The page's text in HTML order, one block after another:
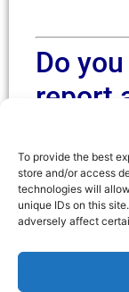
To provide the best
store and/or access
technologies will
unique IDs on this
adversely affect
Do
report
fill in a
base near you.
Go to our